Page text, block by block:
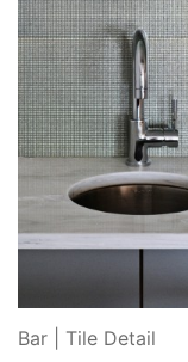
Bar | Tile Detail